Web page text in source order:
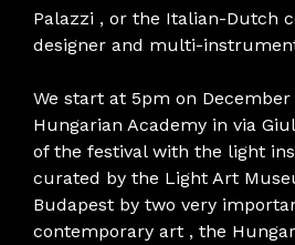
Palazzi , or the Italian-Dutch
designer and multi-
We start at 5pm on
Hungarian Academy in via
of the festival with the light
curated by the Light Art
Budapest by two very
contemporary art , the